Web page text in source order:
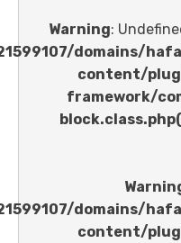
/home/u621599107/
/home/u621599107/